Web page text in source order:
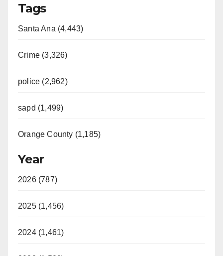
Tags
Santa Ana (4,443)
Crime (3,326)
police (2,962)
sapd (1,499)
Orange County (1,185)
Year
2026 (787)
2025 (1,456)
2024 (1,461)